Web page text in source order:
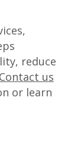
reduce
Contact us
or learn